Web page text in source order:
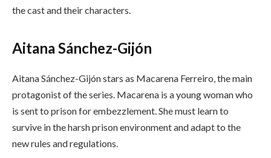
the cast and their characters.
Aitana Sánchez-Gijón
Aitana Sánchez-Gijón stars as Macarena Ferreiro, the main
protagonist of the series. Macarena is a young woman who
is sent to prison for embezzlement. She must learn to
survive in the harsh prison environment and adapt to the
new rules and regulations.